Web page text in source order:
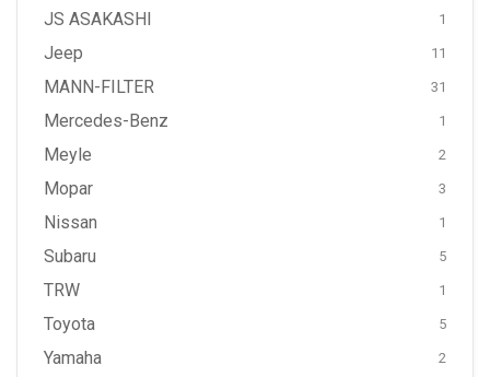
JS ASAKASHI 1
Jeep 11
MANN-FILTER 31
Mercedes-Benz 1
Meyle 2
Mopar 3
Nissan 1
Subaru 5
TRW 1
Toyota 5
Yamaha 2